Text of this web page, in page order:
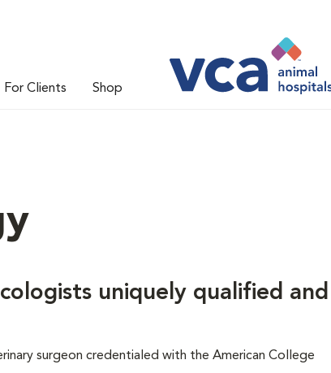
For Clients Shop
uniquely qualified and
surgeon credentialed with the American College